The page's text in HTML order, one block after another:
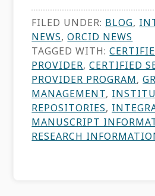
FILED UNDER: BLOG,
NEWS,ORCID NEWS
TAGGED WITH:
PROVIDER,CERTIFIED
PROVIDER PROGRAM,
MANAGEMENT,
REPOSITORIES,
MANUSCRIPT
RESEARCH